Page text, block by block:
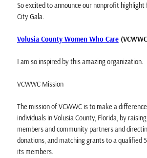
So excited to announce our nonprofit
City Gala.
Volusia County Women Who Care
I am so inspired by this amazing organization.
VCWWC Mission
The mission of VCWWC is to make a
individuals in Volusia County, Florida, by
members and community partners and
donations, and matching grants to a qualified
its members.